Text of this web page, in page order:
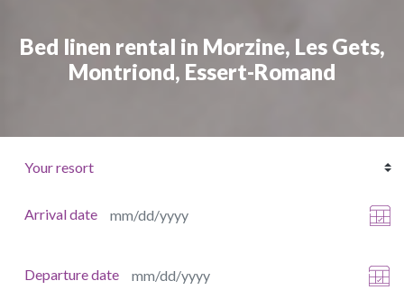
Bed linen rental in Morzine, Les Gets,
Montriond, Essert-Romand
Arrival date
Departure date